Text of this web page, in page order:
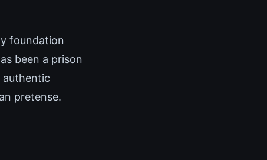
foundation
been a prison
pretense.